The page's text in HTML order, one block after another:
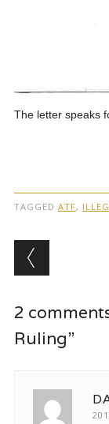
The letter speaks
TAGGED ATF,
Post
2
Ruling”